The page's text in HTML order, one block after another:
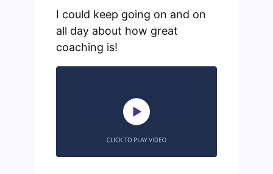
I could keep going on and on
all day about how great
coaching is!